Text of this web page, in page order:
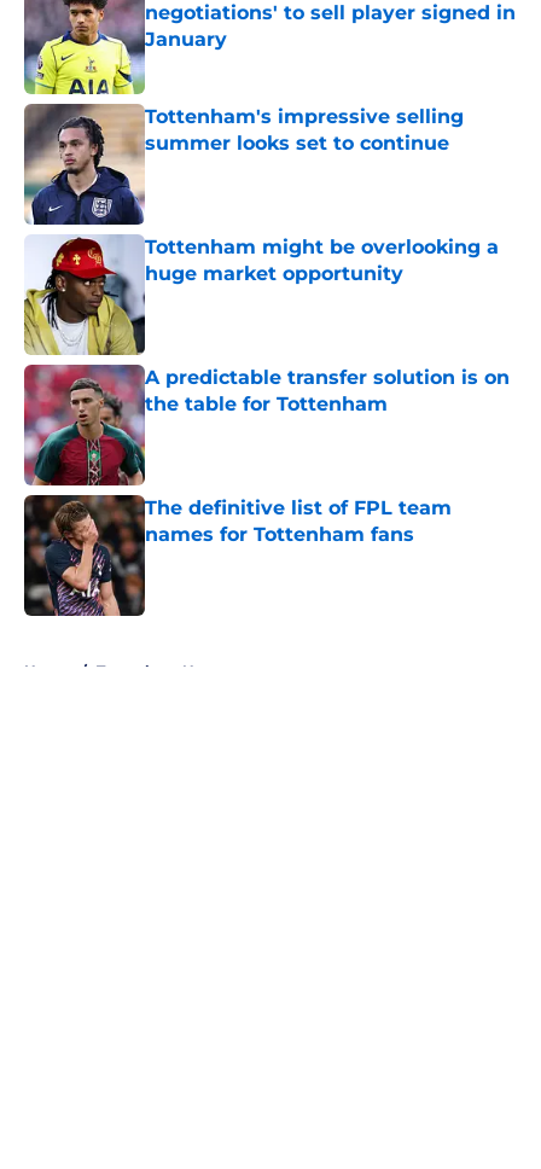
negotiations' to sell player signed in
January
Published by on Invalid Date
Tottenham's impressive selling
summer looks set to continue
Published by on Invalid Date
Tottenham might be overlooking a
huge market opportunity
Published by on Invalid Date
A predictable transfer solution is on
the table for Tottenham
The definitive list of FPL team
names for Tottenham fans
Published by on Invalid Date
Home / Tottenham News